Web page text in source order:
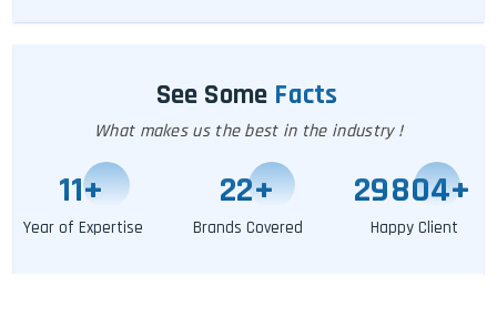
See Some Facts
What makes us the best in the industry !
11+
Year of Expertise
25+
Brands Covered
29809+
Happy Client